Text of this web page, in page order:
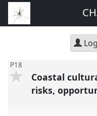
P18
Coastal
risks,